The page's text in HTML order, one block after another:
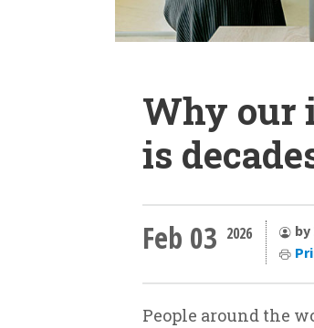
Why our
is
Feb 03 2026
People around the